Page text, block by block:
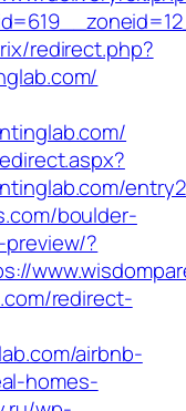
redirect.php?
boulder-
?
redirect-
airbnb-
homes-